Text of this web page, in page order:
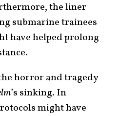
the liner
submarine trainees
have helped prolong
horror and tragedy
’s sinking. In
might have